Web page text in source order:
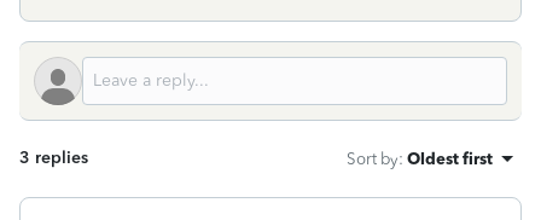
3 replies Sort by: Oldest first